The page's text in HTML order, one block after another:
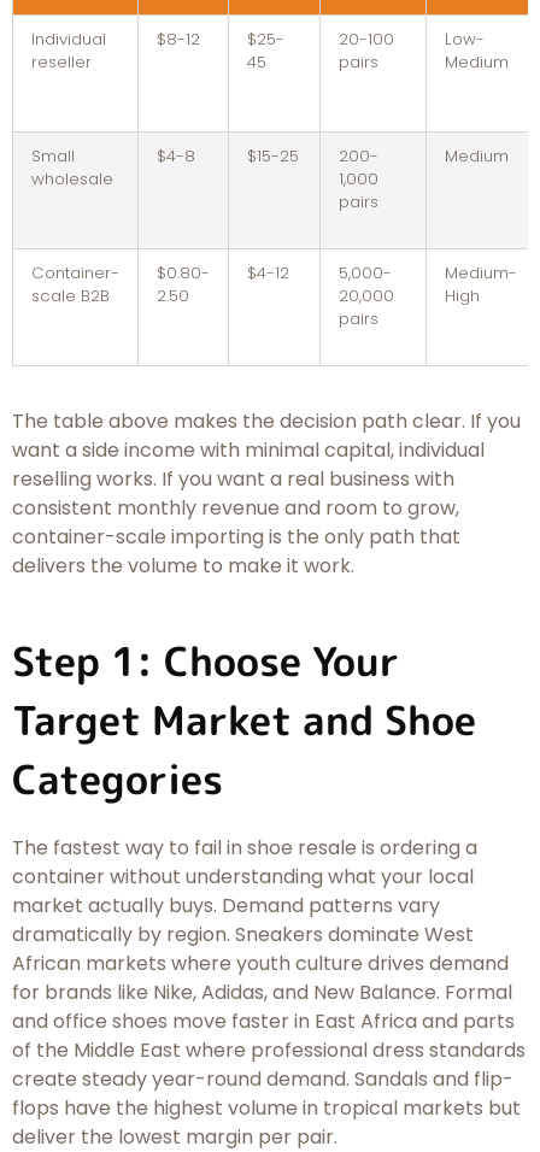
Individual
reseller
$8-12
$25-
45
20-100
pairs
Low-
Medium
Small
wholesale
$4-8 $15-25
200-
1,000
pairs
Medium
Container-
scale B2B
$0.80-
2.50
$4-12
5,000-
20,000
pairs
Medium-
High
The table above makes the decision path clear. If you
want a side income with minimal capital, individual
reselling works. If you want a real business with
consistent monthly revenue and room to grow,
container-scale importing is the only path that
delivers the volume to make it work.
Step 1: Choose Your
Target Market and Shoe
Categories
The fastest way to fail in shoe resale is ordering a
container without understanding what your local
market actually buys. Demand patterns vary
dramatically by region. Sneakers dominate West
African markets where youth culture drives demand
for brands like Nike, Adidas, and New Balance. Formal
and office shoes move faster in East Africa and parts
of the Middle East where professional dress standards
create steady year-round demand. Sandals and flip-
flops have the highest volume in tropical markets but
deliver the lowest margin per pair.